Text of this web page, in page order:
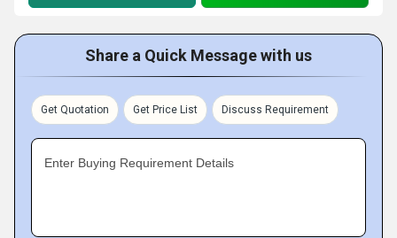
Share a Quick Message with us
Get Quotation Get Price List Discuss Requirement
Enter Buying Requirement Details